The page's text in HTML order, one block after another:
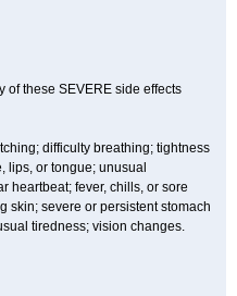
of these SEVERE side effects
difficulty breathing; tightness
lips, or tongue; unusual
heartbeat; fever, chills, or sore
skin; severe or persistent stomach
tiredness; vision changes.